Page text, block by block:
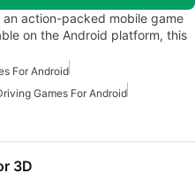
an action-packed mobile game
on the Android platform, this
For Android
Games For Android
3D